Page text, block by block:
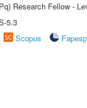
Research Fellow -
5.3
Scopus
Fapesp